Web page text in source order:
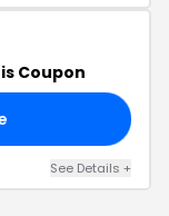
Coupon
See Details +